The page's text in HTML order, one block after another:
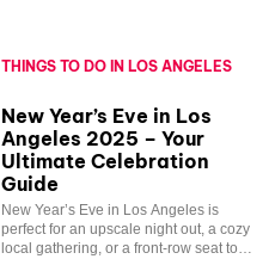
THINGS TO DO IN LOS ANGELES
New Year’s Eve in Los
Angeles 2025 – Your
Ultimate Celebration
Guide
New Year’s Eve in Los Angeles is
perfect for an upscale night out, a cozy
local gathering, or a front-row seat to